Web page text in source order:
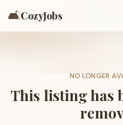
🛋️CozyJobs
NO LONGER
This listing has